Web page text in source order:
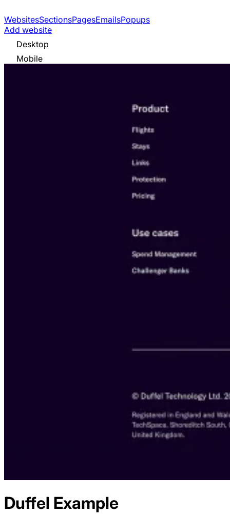
WebsitesSectionsPagesEmailsPopups
Add website
Desktop
Mobile
Duffel Example